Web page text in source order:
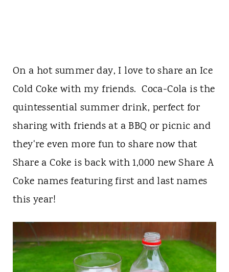
On a hot summer day, I love to share an Ice
Cold Coke with my friends. Coca-Cola is the
quintessential summer drink, perfect for
sharing with friends at a BBQ or picnic and
they're even more fun to share now that
Share a Coke is back with 1,000 new Share A
Coke names featuring first and last names
this year!